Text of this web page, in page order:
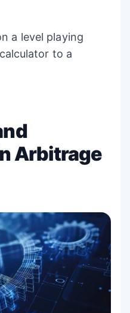
a level playing
to a
Arbitrage